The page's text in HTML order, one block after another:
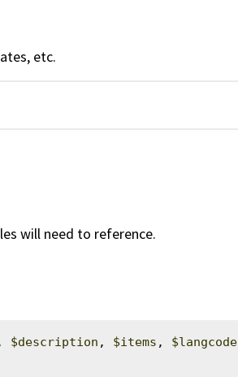
etc.
will need to reference.
$description , $items , $langcode